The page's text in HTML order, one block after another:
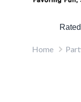
Rated
Home